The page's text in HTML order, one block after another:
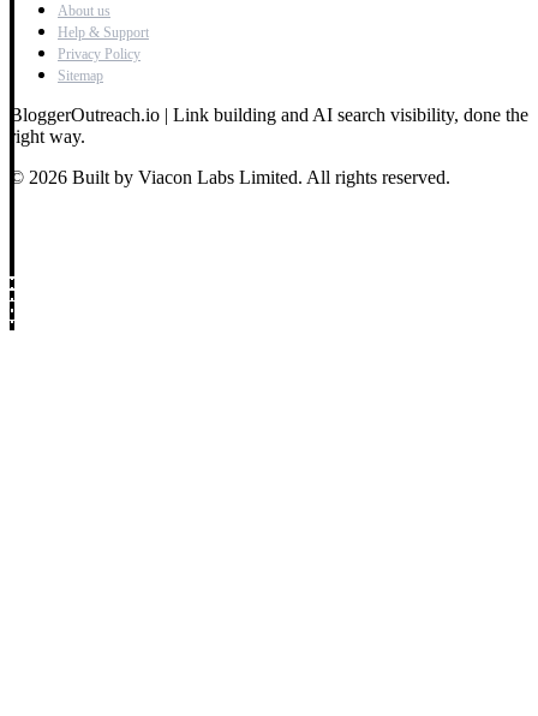
About us
Help & Support
Privacy Policy
Sitemap
BloggerOutreach.io | Link building and AI search visibility, done the
right way.
© 2026 Built by Viacon Labs Limited. All rights reserved.